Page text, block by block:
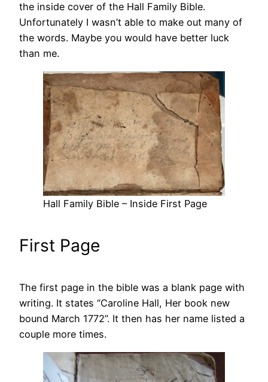
the inside cover of the Hall Family Bible.
Unfortunately I wasn’t able to make out many of
the words. Maybe you would have better luck
than me.
Hall Family Bible – Inside First Page
First Page
The first page in the bible was a blank page with
writing. It states “Caroline Hall, Her book new
bound March 1772”. It then has her name listed a
couple more times.